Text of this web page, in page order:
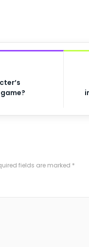
fields are marked *